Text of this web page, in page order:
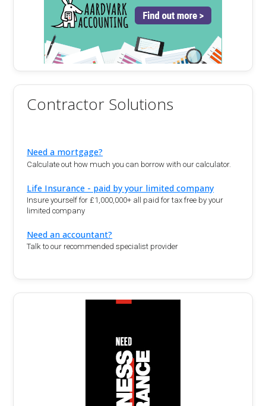
Contractor Solutions
Need a mortgage?
Calculate out how much you can borrow with our calculator.
Life Insurance - paid by your limited company
Insure yourself for £1,000,000+ all paid for tax free by your
limited company
Need an accountant?
Talk to our recommended specialist provider